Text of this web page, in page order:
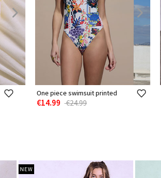
One piece swimsuit printed
€14.99 €24.99
NEW